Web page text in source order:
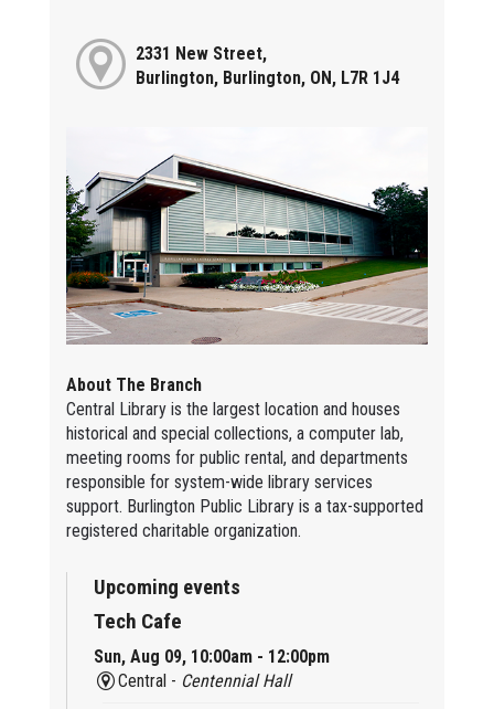
2331 New Street,
Burlington, Burlington, ON, L7R 1J4
About The Branch
Central Library is the largest location and houses
historical and special collections, a computer lab,
meeting rooms for public rental, and departments
responsible for system-wide library services
support. Burlington Public Library is a tax-supported
registered charitable organization.
Upcoming events
Tech Cafe
Sun, Aug 09, 10:00am - 12:00pm
Central - Centennial Hall